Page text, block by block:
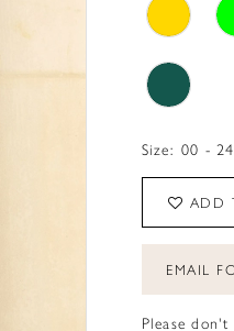
Size: 00 - 24
ADD
EMAIL
Please